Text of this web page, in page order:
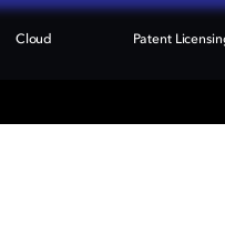
Cloud Patent